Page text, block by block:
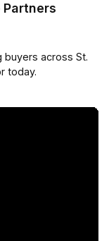
buyers across St.
today.